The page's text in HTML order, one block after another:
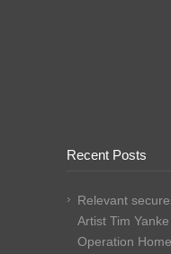
Recent Posts
Relevant
Artist Tim
Operation